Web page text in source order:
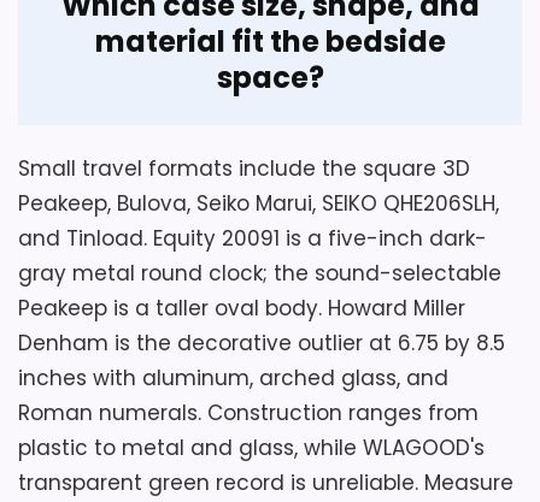
The seller describes the movement as
quiet, but supplies no noise measurement.
time, depth, materials, dial size, and exact
model code are absent. Confirm those
details along with battery installation,
alarm switch, numeral contrast, metallic-
black finish, current packaging, and return
terms before using it in a sound-sensitive
bedroom.
Overall Suitability 6.6
WLAGOOD's title identifies a transparent
analog alarm with a large dial, sweep
mechanism, and cordless AA operation.
very small body, but its record is
contaminated by unrelated shower-
curtain text and contradictory display
wording.
Key Features
A sweep second hand is the movement
type named for this analog clock.
material fit the bedside
space?
Small travel formats include the square 3D
Peakeep, Bulova, Seiko Marui, SEIKO QHE206SLH,
and Tinload. Equity 20091 is a five-inch dark-
gray metal round clock; the sound-selectable
Peakeep is a taller oval body. Howard Miller
Denham is the decorative outlier at 6.75 by 8.5
inches with aluminum, arched glass, and
Roman numerals. Construction ranges from
plastic to metal and glass, while WLAGOOD's
transparent green record is unreliable. Measure